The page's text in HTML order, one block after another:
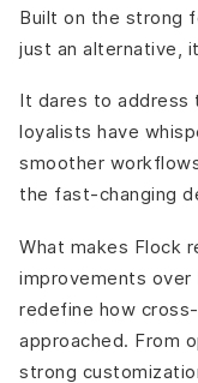
Built on the strong
just an alternative,
It dares to address
loyalists have
smoother
the fast-changing
What makes Flock
improvements
redefine how
approached. From
strong